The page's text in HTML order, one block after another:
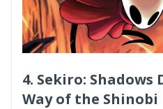
4. Sekiro: Shadows
Way of the Shinobi